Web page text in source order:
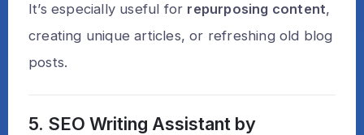
It’s especially useful for repurposing content,
creating unique articles, or refreshing old blog
posts.
5. SEO Writing Assistant by